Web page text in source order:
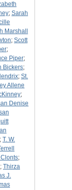
; Sarah
Marshall
; Scott
;
Piper;
Bickers;
; St.
Allene
;
Denise
; T. W.
;
; Thirza
J.